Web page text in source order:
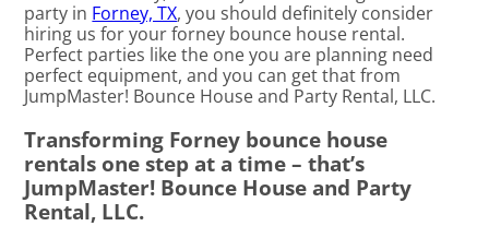
party in Forney, TX, you should definitely consider
hiring us for your forney bounce house rental.
Perfect parties like the one you are planning need
perfect equipment, and you can get that from
JumpMaster! Bounce House and Party Rental, LLC.
Transforming Forney bounce house
rentals one step at a time – that’s
JumpMaster! Bounce House and Party
Rental, LLC.